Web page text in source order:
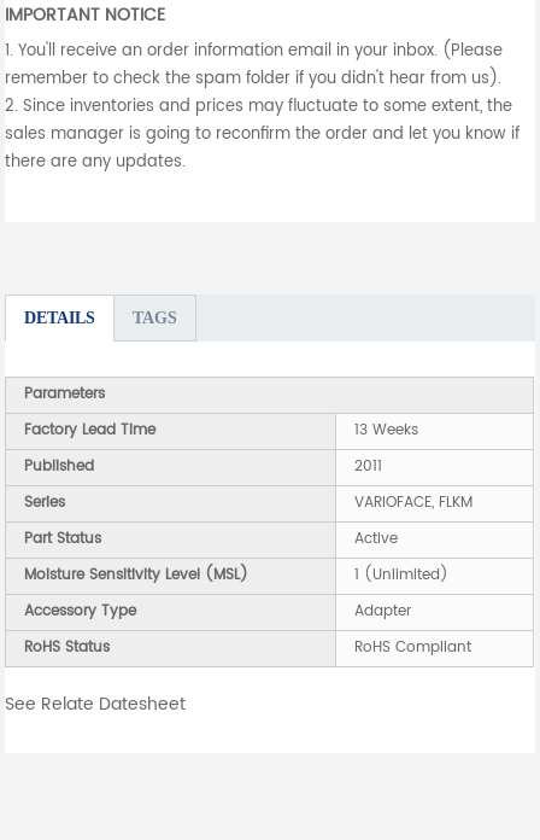
IMPORTANT NOTICE
1. You'll receive an order information email in your inbox. (Please
remember to check the spam folder if you didn't hear from us).
2. Since inventories and prices may fluctuate to some extent, the
sales manager is going to reconfirm the order and let you know if
there are any updates.
DETAILS TAGS
Parameters
Factory Lead Time
13 Weeks
Published
2011
Series
VARIOFACE, FLKM
Part Status
Active
Moisture Sensitivity Level (MSL)
1 (Unlimited)
Accessory Type
Adapter
RoHS Status
RoHS Compliant
See Relate Datesheet